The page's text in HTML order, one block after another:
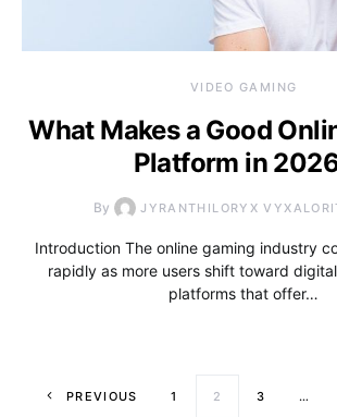
VIDEO GAMING
What Makes a Good
Platform in
By JYRANTHILORYX
Introduction The online gaming industry
rapidly as more users shift toward
platforms that offer…
PREVIOUS 1 2 3 …